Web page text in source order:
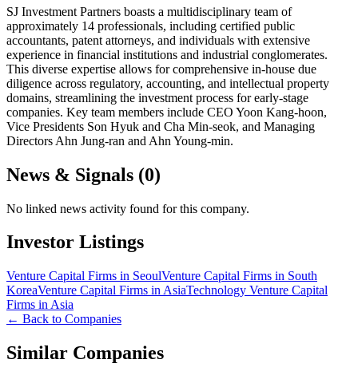
SJ Investment Partners boasts a multidisciplinary team of
approximately 14 professionals, including certified public
accountants, patent attorneys, and individuals with extensive
experience in financial institutions and industrial conglomerates.
This diverse expertise allows for comprehensive in-house due
diligence across regulatory, accounting, and intellectual property
domains, streamlining the investment process for early-stage
companies. Key team members include CEO Yoon Kang-hoon,
Vice Presidents Son Hyuk and Cha Min-seok, and Managing
Directors Ahn Jung-ran and Ahn Young-min.
News & Signals (0)
No linked news activity found for this company.
Investor Listings
Venture Capital Firms in SeoulVenture Capital Firms in South
KoreaVenture Capital Firms in AsiaTechnology Venture Capital
Firms in Asia
← Back to Companies
Similar Companies